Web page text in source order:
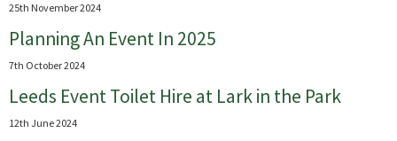
25th November 2024
Planning An Event In 2025
7th October 2024
Leeds Event Toilet Hire at Lark in the Park
12th June 2024